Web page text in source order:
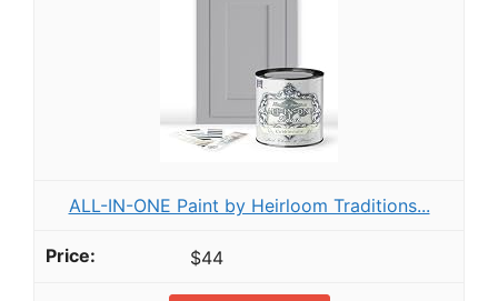
ALL-IN-ONE Paint by Heirloom Traditions...
$44